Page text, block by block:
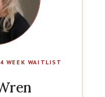
WEEK WAITLIST